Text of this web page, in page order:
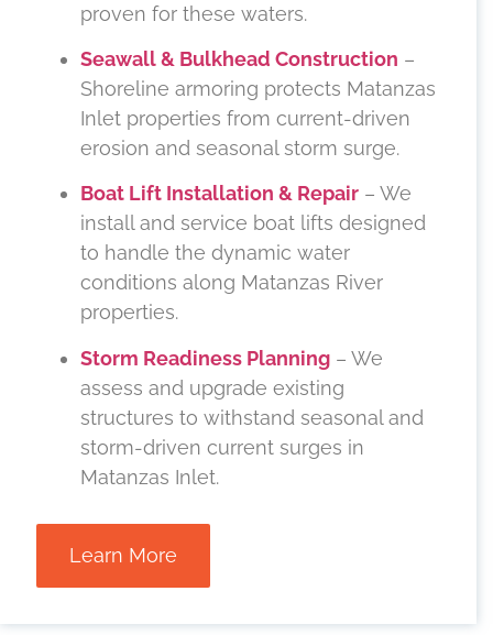
proven for these waters.
Seawall & Bulkhead Construction –
Shoreline armoring protects Matanzas
Inlet properties from current-driven
erosion and seasonal storm surge.
Boat Lift Installation & Repair – We
install and service boat lifts designed
to handle the dynamic water
conditions along Matanzas River
properties.
Storm Readiness Planning – We
assess and upgrade existing
structures to withstand seasonal and
storm-driven current surges in
Matanzas Inlet.
Learn More